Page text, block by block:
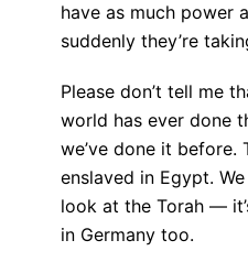
have as much power
suddenly they’re
Please don’t tell me
world has ever done
we’ve done it before.
enslaved in Egypt.
look at the Torah —
in Germany too.